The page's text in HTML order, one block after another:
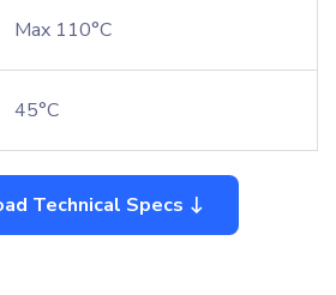
Max 110°C
45°C
Technical Specs